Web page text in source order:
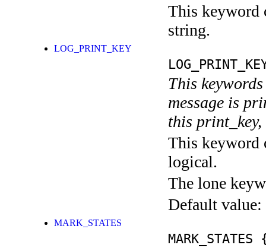
This keyword
string.
LOG_PRINT_KEY
This
message is
this
This keyword
logical.
The lone
Default value:
MARK_STATES
MARK_STATES